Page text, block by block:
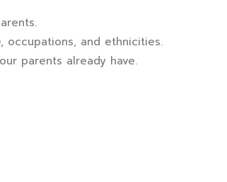
occupations, and ethnicities.
parents already have.